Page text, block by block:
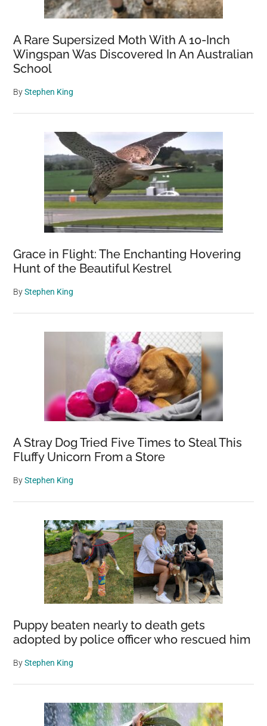
A Rare Supersized Moth With A 10-Inch
Wingspan Was Discovered In An Australian
School
ByStephen King
Grace in Flight: The Enchanting Hovering
Hunt of the Beautiful Kestrel
ByStephen King
A Stray Dog Tried Five Times to Steal This
Fluffy Unicorn From a Store
ByStephen King
Puppy beaten nearly to death gets
adopted by police officer who rescued him
ByStephen King